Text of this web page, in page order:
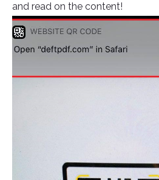
and read on the content!